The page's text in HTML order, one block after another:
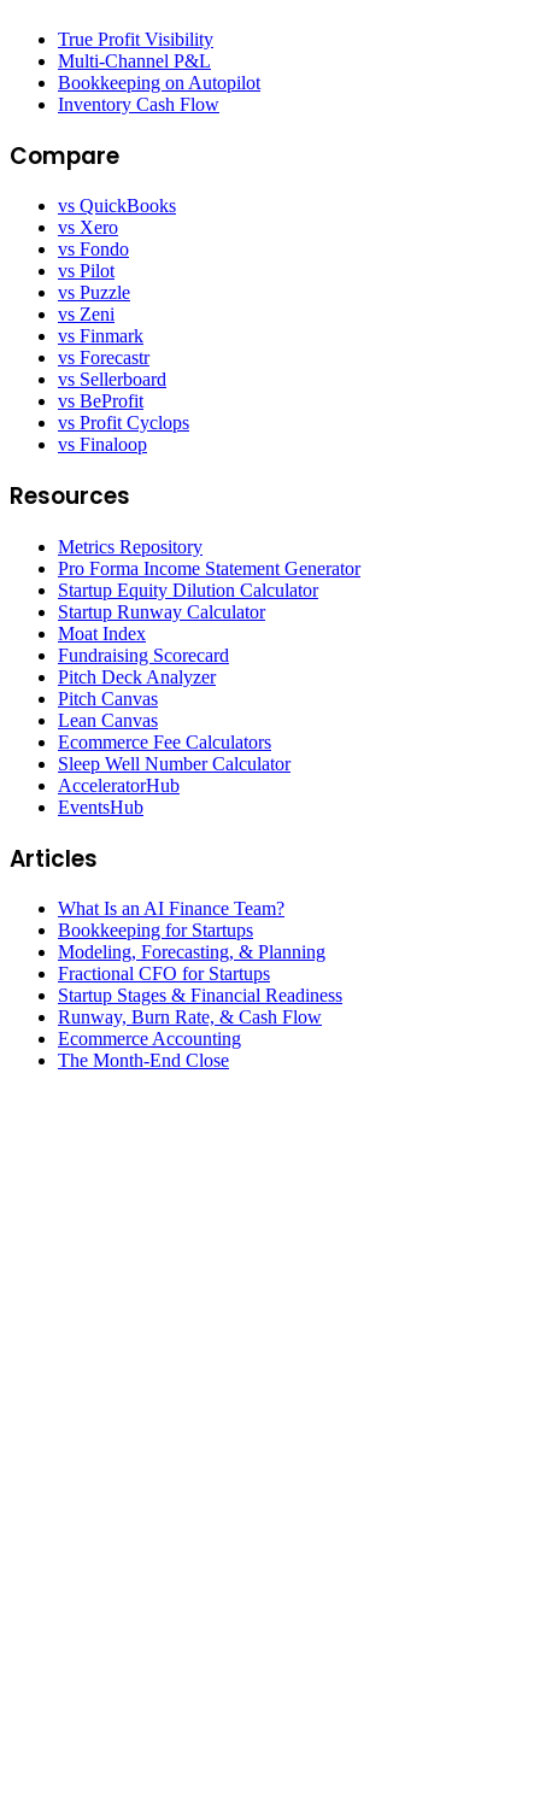
True Profit Visibility
Multi-Channel P&L
Bookkeeping on Autopilot
Inventory Cash Flow
Compare
vs QuickBooks
vs Xero
vs Fondo
vs Pilot
vs Puzzle
vs Zeni
vs Finmark
vs Forecastr
vs Sellerboard
vs BeProfit
vs Profit Cyclops
vs Finaloop
Resources
Metrics Repository
Pro Forma Income Statement Generator
Startup Equity Dilution Calculator
Startup Runway Calculator
Moat Index
Fundraising Scorecard
Pitch Deck Analyzer
Pitch Canvas
Lean Canvas
Ecommerce Fee Calculators
Sleep Well Number Calculator
AcceleratorHub
EventsHub
Articles
What Is an AI Finance Team?
Bookkeeping for Startups
Modeling, Forecasting, & Planning
Fractional CFO for Startups
Startup Stages & Financial Readiness
Runway, Burn Rate, & Cash Flow
Ecommerce Accounting
The Month-End Close